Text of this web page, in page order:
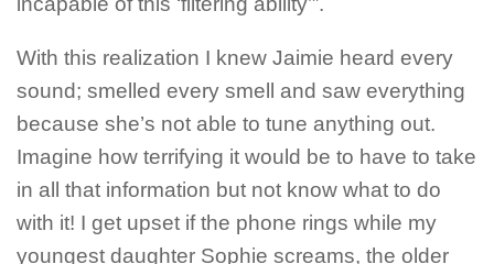
With this realization I knew Jaimie heard every
sound; smelled every smell and saw everything
because she’s not able to tune anything out.
Imagine how terrifying it would be to have to take
in all that information but not know what to do
with it! I get upset if the phone rings while my
youngest daughter Sophie screams, the older